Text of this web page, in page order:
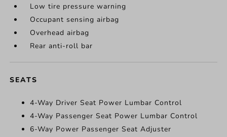
Low tire pressure warning
Occupant sensing airbag
Overhead airbag
Rear anti-roll bar
SEATS
4-Way Driver Seat Power Lumbar Control
4-Way Passenger Seat Power Lumbar Control
6-Way Power Passenger Seat Adjuster